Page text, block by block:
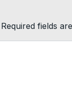
Required fields